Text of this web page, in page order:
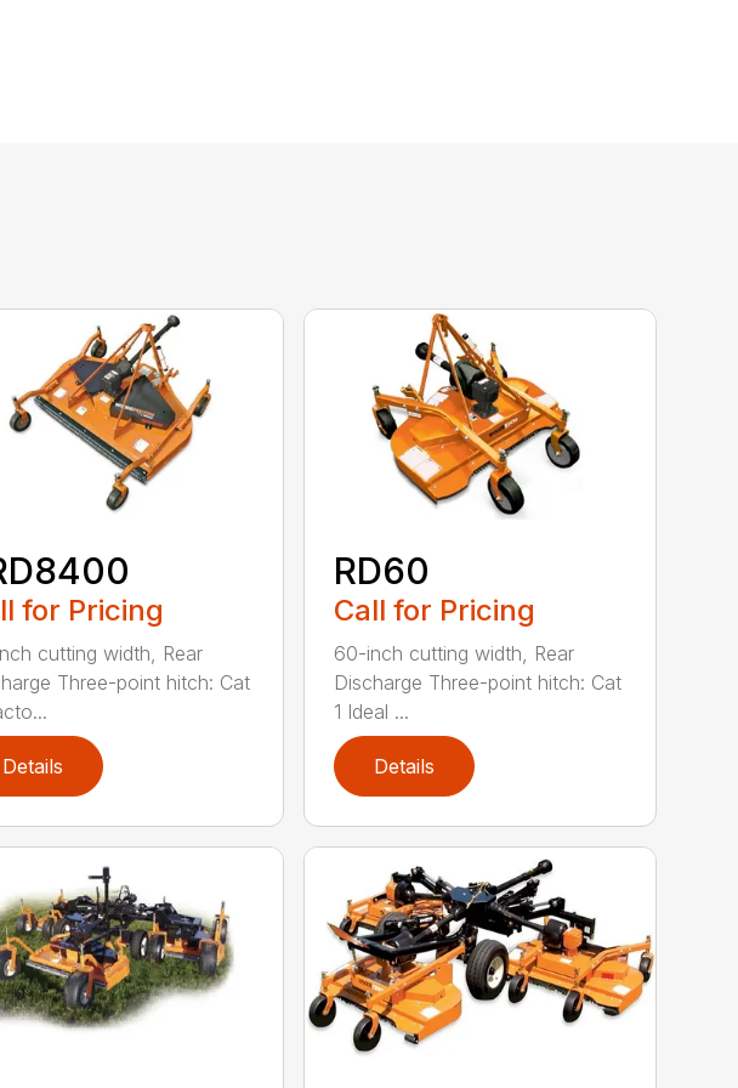
for Pricing
cutting width, Rear
Three-point hitch: Cat
Details
RD60
Call for Pricing
60-inch cutting width, Rear
Discharge Three-point hitch: Cat
1 Ideal ...
Details